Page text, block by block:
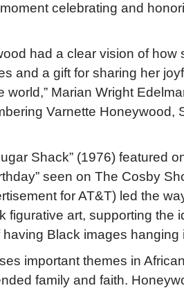
celebrating and
had a clear vision of how
and a gift for sharing her
world,” Marian Wright
Varnette Honeywood,
Shack” (1976) featured
seen on The Cosby
for AT&T) led the
figurative art, supporting the
Black images hanging
important themes in
family and faith.